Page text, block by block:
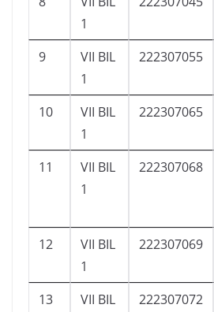
1
9
VII BIL
1
222307055
10
VII BIL
1
222307065
11
VII BIL
1
222307068
12
VII BIL
1
222307069
13
VII BIL
222307072